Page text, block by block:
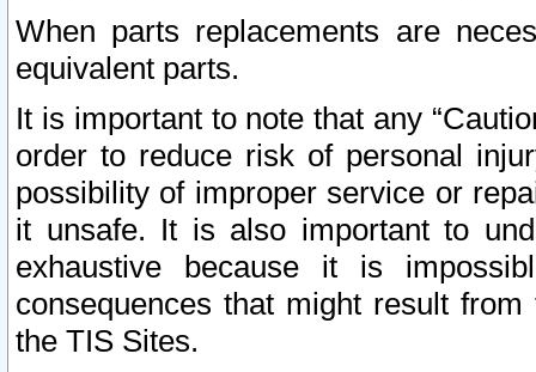
When parts replacements are
equivalent parts.
It is important to note that any
order to reduce risk of personal
possibility of improper service or
it unsafe. It is also important to
exhaustive because it is
consequences that might result
the TIS Sites.